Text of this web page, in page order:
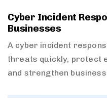
Cyber Incident
Businesses
A cyber incident
threats quickly, protect
and strengthen